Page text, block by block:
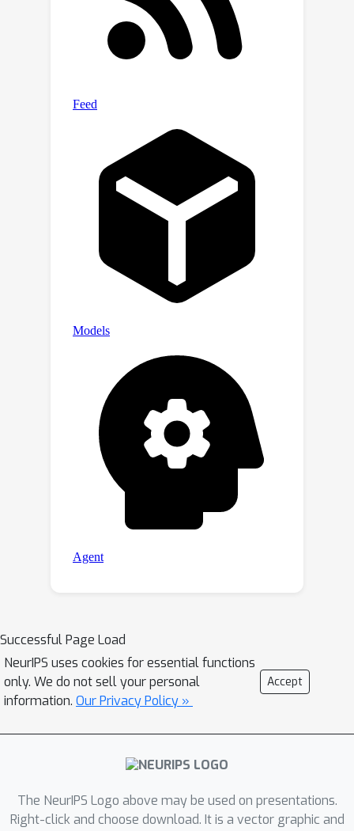
Successful Page Load
NeurIPS uses cookies for essential functions
only. We do not sell your personal
information. Our Privacy Policy »
Accept
The NeurIPS Logo above may be used on presentations.
Right-click and choose download. It is a vector graphic and